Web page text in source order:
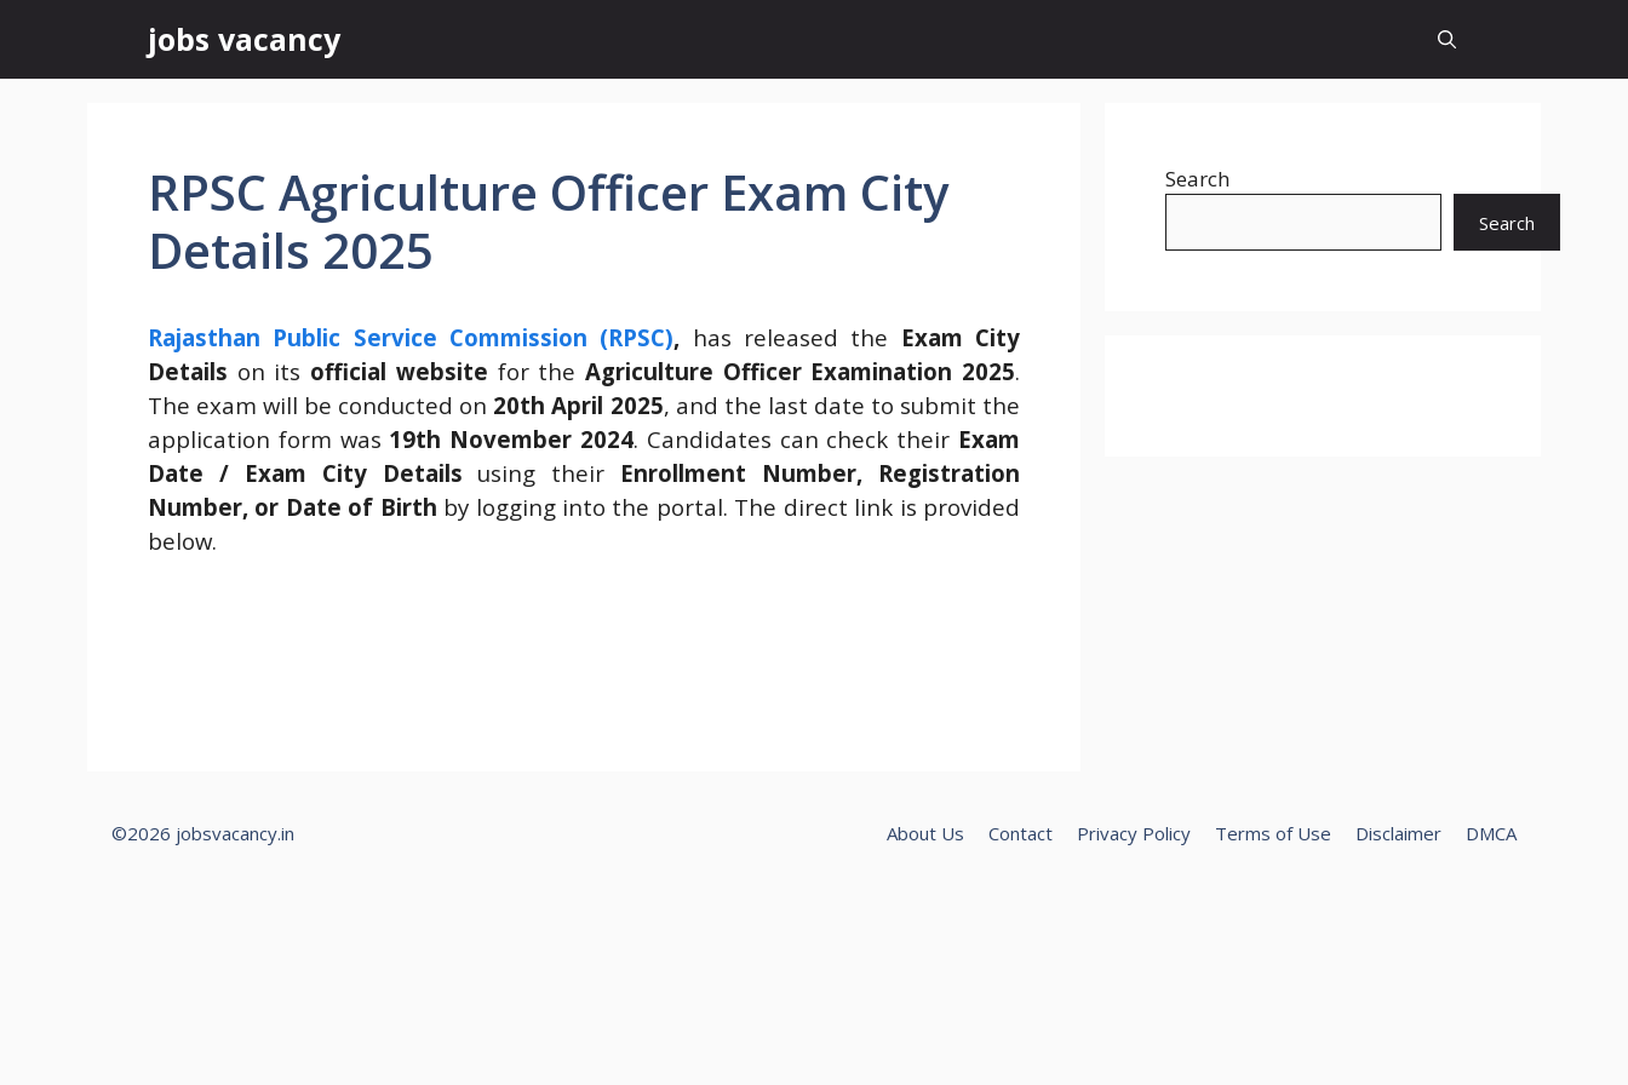
content
jobs vacancy
RPSC Agriculture Officer Exam City
Details 2025
Rajasthan Public Service Commission (RPSC), has released the Exam City
Details on its official website for the Agriculture Officer Examination 2025.
The exam will be conducted on 20th April 2025, and the last date to submit the
application form was 19th November 2024. Candidates can check their Exam
Date / Exam City Details using their Enrollment Number, Registration
Number, or Date of Birth by logging into the portal. The direct link is provided
below.
Search
Search
About Us Contact Privacy Policy Terms of Use Disclaimer DMCA
©2026 jobsvacancy.in